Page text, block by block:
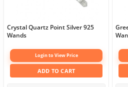
Crystal Quartz Point Silver 925
Wands
Login to View Price
ADD TO CART